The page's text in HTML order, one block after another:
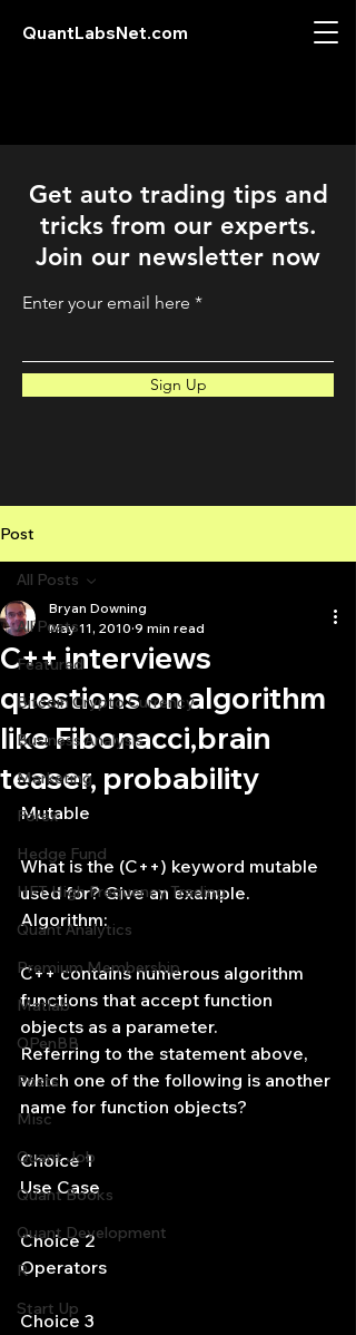
QuantLabsNet.com
Get auto trading tips and
tricks from our experts.
Join our newsletter now
Enter your email here
Sign Up
Post
All Posts
Featured
Bitcoin Crypto Currency
Business Analysis
Marketing
Forex
Hedge Fund
HFT High Frequency Trading
Quant Analytics
Premium Membership
Matlab
OPenBB
Posts
Misc
Quant Job
Quant Books
Quant Development
R
Start Up
All Posts
C++ interviews
questions on algorithm
like Fibonacci,brain
teaser, probability
Bryan Downing
May 11, 2010 9 min read
Mutable
What is the (C++) keyword mutable
used for? Give an example.
Algorithm:
C++ contains numerous algorithm
functions that accept function
objects as a parameter.
Referring to the statement above,
which one of the following is another
name for function objects?
Choice 1
Use Case
Choice 2
Operators
Choice 3